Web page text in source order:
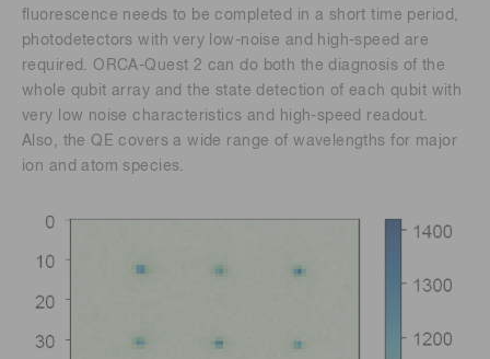
fluorescence needs to be completed in a short time period,
photodetectors with very low-noise and high-speed are
required. ORCA-Quest 2 can do both the diagnosis of the
whole qubit array and the state detection of each qubit with
very low noise characteristics and high-speed readout.
Also, the QE covers a wide range of wavelengths for major
ion and atom species.